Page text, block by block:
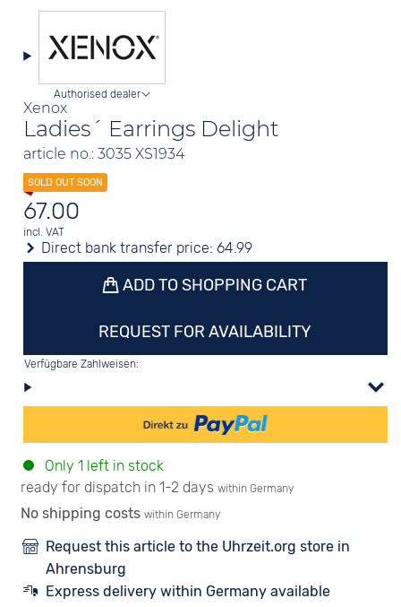
Xenox
Ladies´ Earrings Delight
article no.: 3035 XS1934
Authorised dealer
67.00
incl. VAT
Direct bank transfer price: 64.99
ADD TO SHOPPING CART
REQUEST FOR AVAILABILITY
Verfügbare Zahlweisen:
Only 1 left in stock
ready for dispatch in 1-2 days within Germany
No shipping costs within Germany
Request this article to the Uhrzeit.org store in
Ahrensburg
Express delivery within Germany available